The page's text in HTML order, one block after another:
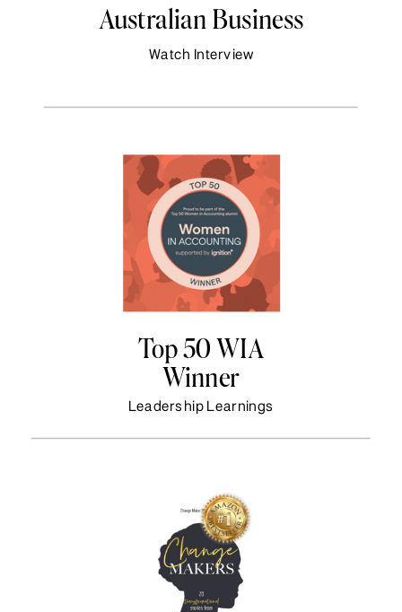
Australian Business
Watch Interview
Top 50 WIA
Winner
Leadership Learnings